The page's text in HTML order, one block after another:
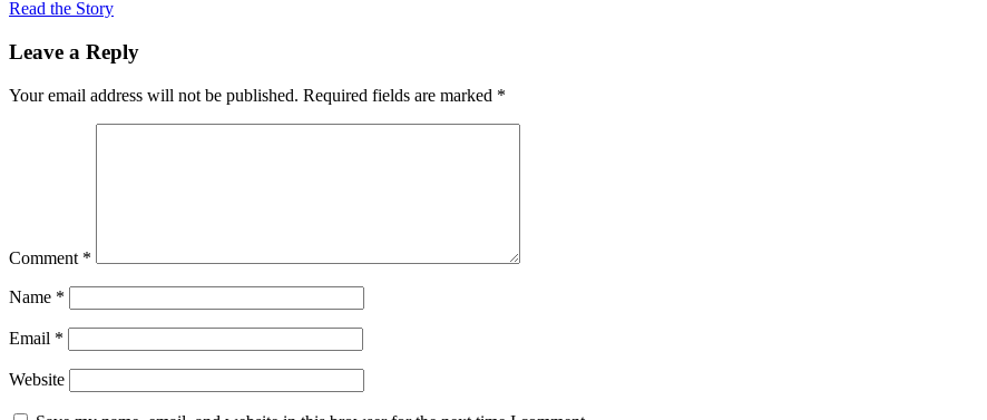
Read the Story
Leave a Reply
Your email address will not be published. Required fields are marked *
Comment *
Name *
Email *
Website